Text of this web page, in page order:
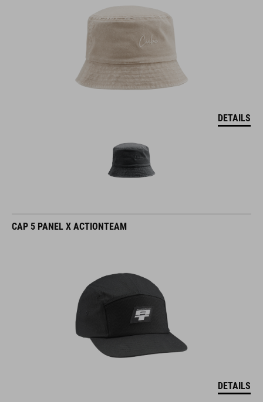
DETAILS
CAP 5 PANEL X ACTIONTEAM
DETAILS